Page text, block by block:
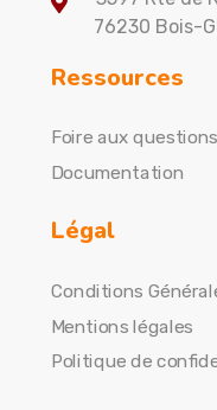
76230 Bois-
Ressources
Foire aux questions
Documentation
Légal
Conditions
Mentions légales
Politique de